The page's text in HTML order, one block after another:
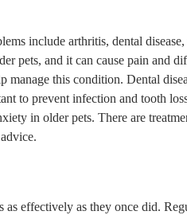
include arthritis, dental disease,
pets, and it can cause pain and
manage this condition. Dental
to prevent infection and tooth
in older pets. There are
as effectively as they once did.